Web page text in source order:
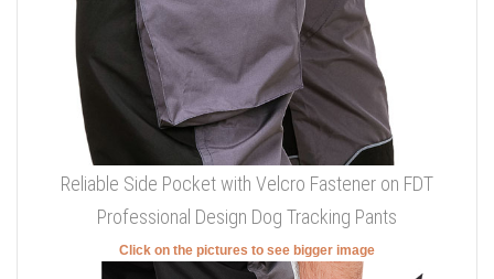
Reliable Side Pocket with Velcro Fastener on FDT
Professional Design Dog Tracking Pants
Click on the pictures to see bigger image